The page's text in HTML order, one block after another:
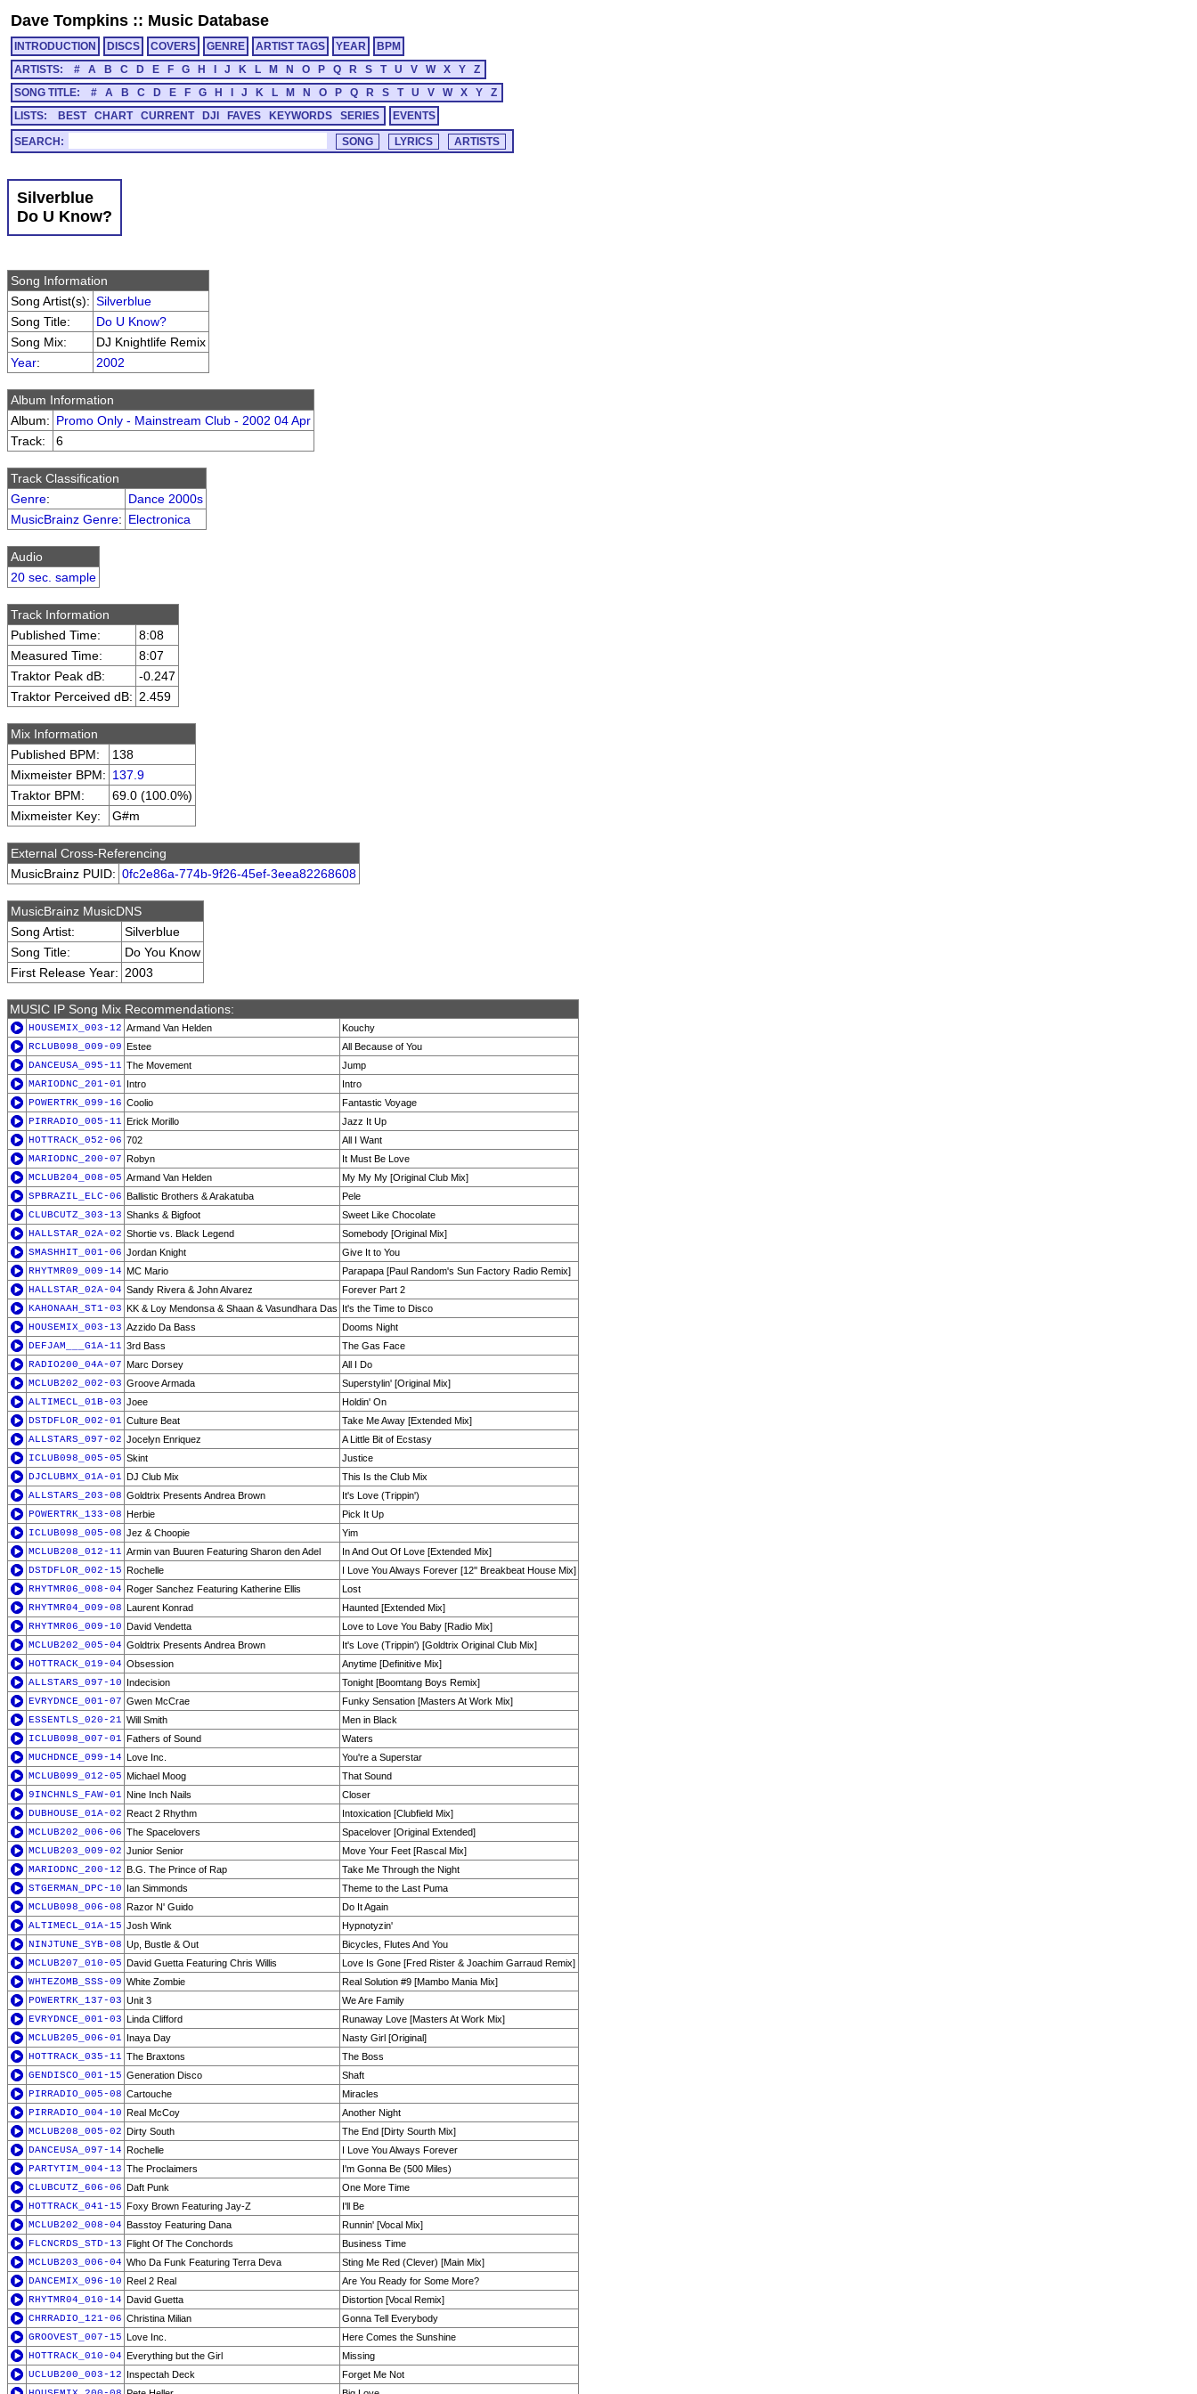
Dave Tompkins :: Music Database
INTRODUCTION DISCS COVERS GENRE ARTIST TAGS YEAR
BPM
ARTISTS:
# A B C D E F G H J K L M N O P Q R S T U V W X Y
Z
SONG TITLE:
# A B C D E F G H J K L M N O P Q R S T U V W X Y
Z
LISTS:
BEST CHART CURRENT DJI FAVES KEYWORDS SERIES EVENTS
SEARCH:
Silverblue
Do U Know?
Song Information
Song Artist(s): Silverblue
Song Title:
Do U Know?
Song Mix:
DJ Knightlife Remix
Year: 2002
Album Information
Album: Promo Only - Mainstream Club - 2002 04 Apr
Track:
6
Track Classification
Genre:
Dance 2000s
MusicBrainz Genre: Electronica
Audio
20 sec. sample
Track Information
Published Time:
8:08
Measured Time:
8:07
Traktor Peak dB:
-0.247
Traktor Perceived dB: 2.459
Mix Information
Published BPM:
138
Mixmeister BPM: 137.9
Traktor BPM:
69.0 (100.0%)
Mixmeister Key:
G#m
External Cross-Referencing
MusicBrainz PUID: 0fc2e86a-774b-9f26-45ef-3eea82268608
MusicBrainz MusicDNS
Song Artist:
Silverblue
Song Title:
Do You Know
First Release Year: 2003
MUSIC IP Song Mix Recommendations:
HOUSEMIX_003-12 Armand Van Helden
Kouchy
RCLUB098_009-09 Estee
All Because of You
DANCEUSA_095-11 The Movement
Jump
MARIODNC_201-01 Intro
Intro
POWERTRK_099-16 Coolio
Fantastic Voyage
PIRRADIO_005-11 Erick Morillo
Jazz It Up
HOTTRACK_052-06 702
All I Want
MARIODNC_200-07 Robyn
It Must Be Love
MCLUB204_008-05 Armand Van Helden
My My My [Original Club Mix]
SPBRAZIL_ELC-06 Ballistic Brothers & Arakatuba
Pele
CLUBCUTZ_303-13 Shanks & Bigfoot
Sweet Like Chocolate
HALLSTAR_02A-02 Shortie vs. Black Legend
Somebody [Original Mix]
SMASHHIT_001-06 Jordan Knight
Give It to You
RHYTMR09_009-14 MC Mario
Parapapa [Paul Random's Sun Factory Radio Remix]
HALLSTAR_02A-04 Sandy Rivera & John Alvarez
Forever Part 2
KAHONAAH_ST1-03 KK & Loy Mendonsa & Shaan & Vasundhara Das It's the Time to Disco
HOUSEMIX_003-13 Azzido Da Bass
Dooms Night
DEFJAM___G1A-11 3rd Bass
The Gas Face
RADIO200_04A-07 Marc Dorsey
All I Do
MCLUB202_002-03 Groove Armada
Superstylin' [Original Mix]
ALTIMECL_01B-03 Joee
Holdin' On
DSTDFLOR_002-01 Culture Beat
Take Me Away [Extended Mix]
ALLSTARS_097-02 Jocelyn Enriquez
A Little Bit of Ecstasy
ICLUB098_005-05 Skint
Justice
DJCLUBMX_01A-01 DJ Club Mix
This Is the Club Mix
ALLSTARS_203-08 Goldtrix Presents Andrea Brown
It's Love (Trippin')
POWERTRK_133-08 Herbie
Pick It Up
ICLUB098_005-08 Jez & Choopie
Yim
MCLUB208_012-11 Armin van Buuren Featuring Sharon den Adel
In And Out Of Love [Extended Mix]
DSTDFLOR_002-15 Rochelle
I Love You Always Forever [12'' Breakbeat House Mix]
RHYTMR06_008-04 Roger Sanchez Featuring Katherine Ellis
Lost
RHYTMR04_009-08 Laurent Konrad
Haunted [Extended Mix]
RHYTMR06_009-10 David Vendetta
Love to Love You Baby [Radio Mix]
MCLUB202_005-04 Goldtrix Presents Andrea Brown
It's Love (Trippin') [Goldtrix Original Club Mix]
HOTTRACK_019-04 Obsession
Anytime [Definitive Mix]
ALLSTARS_097-10 Indecision
Tonight [Boomtang Boys Remix]
EVRYDNCE_001-07 Gwen McCrae
Funky Sensation [Masters At Work Mix]
ESSENTLS_020-21 Will Smith
Men in Black
ICLUB098_007-01 Fathers of Sound
Waters
MUCHDNCE_099-14 Love Inc.
You're a Superstar
MCLUB099_012-05 Michael Moog
That Sound
9INCHNLS_FAW-01 Nine Inch Nails
Closer
DUBHOUSE_01A-02 React 2 Rhythm
Intoxication [Clubfield Mix]
MCLUB202_006-06 The Spacelovers
Spacelover [Original Extended]
MCLUB203_009-02 Junior Senior
Move Your Feet [Rascal Mix]
MARIODNC_200-12 B.G. The Prince of Rap
Take Me Through the Night
STGERMAN_DPC-10 Ian Simmonds
Theme to the Last Puma
MCLUB098_006-08 Razor N' Guido
Do It Again
ALTIMECL_01A-15 Josh Wink
Hypnotyzin'
NINJTUNE_SYB-08 Up, Bustle & Out
Bicycles, Flutes And You
MCLUB207_010-05 David Guetta Featuring Chris Willis
Love Is Gone [Fred Rister & Joachim Garraud Remix]
WHTEZOMB_SSS-09 White Zombie
Real Solution #9 [Mambo Mania Mix]
POWERTRK_137-03 Unit 3
We Are Family
EVRYDNCE_001-03 Linda Clifford
Runaway Love [Masters At Work Mix]
MCLUB205_006-01 Inaya Day
Nasty Girl [Original]
HOTTRACK_035-11 The Braxtons
The Boss
GENDISCO_001-15 Generation Disco
Shaft
PIRRADIO_005-08 Cartouche
Miracles
PIRRADIO_004-10 Real McCoy
Another Night
MCLUB208_005-02 Dirty South
The End [Dirty Sourth Mix]
DANCEUSA_097-14 Rochelle
I Love You Always Forever
PARTYTIM_004-13 The Proclaimers
I'm Gonna Be (500 Miles)
CLUBCUTZ_606-06 Daft Punk
One More Time
HOTTRACK_041-15 Foxy Brown Featuring Jay-Z
I'll Be
MCLUB202_008-04 Basstoy Featuring Dana
Runnin' [Vocal Mix]
FLCNCRDS_STD-13 Flight Of The Conchords
Business Time
MCLUB203_006-04 Who Da Funk Featuring Terra Deva
Sting Me Red (Clever) [Main Mix]
DANCEMIX_096-10 Reel 2 Real
Are You Ready for Some More?
RHYTMR04_010-14 David Guetta
Distortion [Vocal Remix]
CHRRADIO_121-06 Christina Milian
Gonna Tell Everybody
GROOVEST_007-15 Love Inc.
Here Comes the Sunshine
HOTTRACK_010-04 Everything but the Girl
Missing
UCLUB200_003-12 Inspectah Deck
Forget Me Not